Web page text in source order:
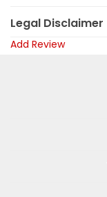
Legal Disclaimer
Add Review